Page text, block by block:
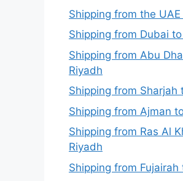
Shipping from the
Shipping from Dubai
Shipping from Abu
Riyadh
Shipping from Sharjah
Shipping from Ajman
Shipping from Ras Al
Riyadh
Shipping from Fujairah